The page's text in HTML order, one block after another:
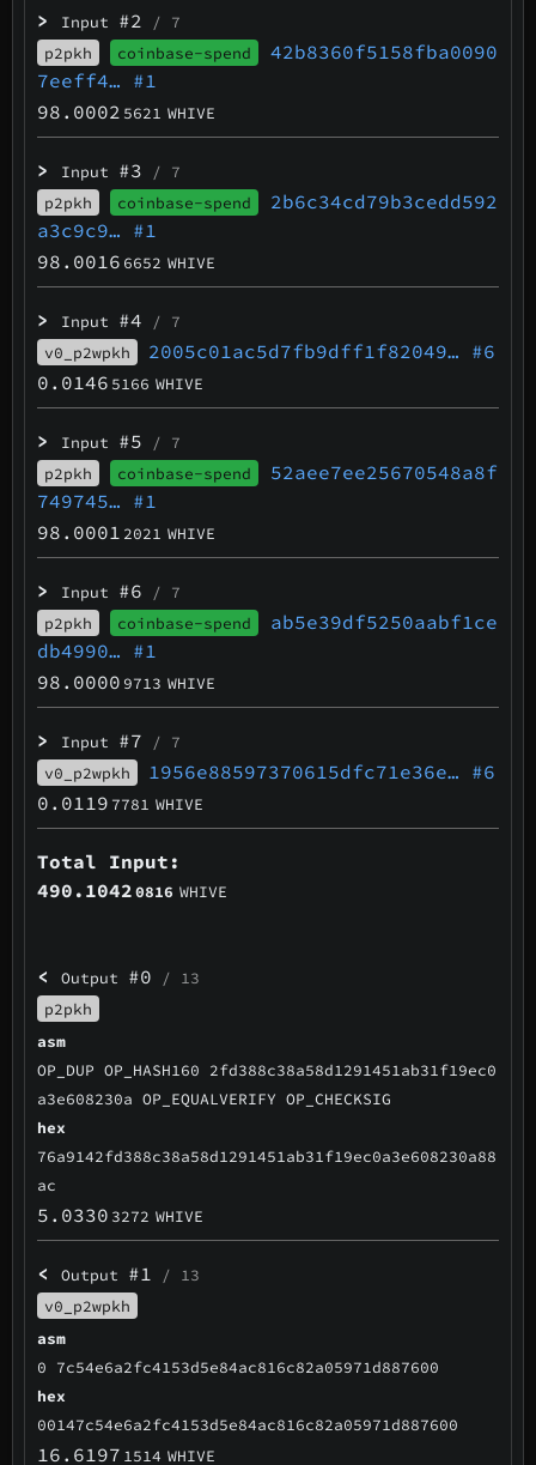
> Input #2 / 7
p2pkh
coinbase-spend
42b8360f5158fba0090
7eeff4… #1
98.0002 5621 WHIVE
> Input #3 / 7
p2pkh
coinbase-spend
2b6c34cd79b3cedd592
a3c9c9… #1
98.0016 6652 WHIVE
> Input #4 / 7
v0_p2wpkh
2005c01ac5d7fb9dff1f82049… #6
0.0146 5166 WHIVE
> Input #5 / 7
p2pkh
coinbase-spend
52aee7ee25670548a8f
749745… #1
98.0001 2021 WHIVE
> Input #6 / 7
p2pkh
coinbase-spend
ab5e39df5250aabf1ce
db4990… #1
98.0000 9713 WHIVE
> Input #7 / 7
v0_p2wpkh
1956e88597370615dfc71e36e… #6
0.0119 7781 WHIVE
Total Input:
490.10420816 WHIVE
< Output #0 / 13
p2pkh
asm
OP_DUP OP_HASH160 2fd388c38a58d1291451ab31f19ec0
a3e608230a OP_EQUALVERIFY OP_CHECKSIG
hex
76a9142fd388c38a58d1291451ab31f19ec0a3e608230a88
ac
5.0330 3272 WHIVE
< Output #1 / 13
v0_p2wpkh
asm
0 7c54e6a2fc4153d5e84ac816c82a05971d887600
hex
00147c54e6a2fc4153d5e84ac816c82a05971d887600
16.6197 1514 WHIVE